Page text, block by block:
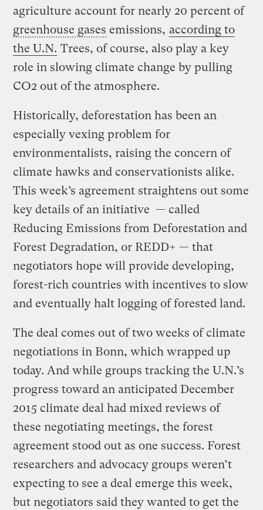
agriculture account for nearly 20 percent of
greenhouse gases emissions, according to
the U.N. Trees, of course, also play a key
role in slowing climate change by pulling
CO2 out of the atmosphere.
Historically, deforestation has been an
especially vexing problem for
environmentalists, raising the concern of
climate hawks and conservationists alike.
This week’s agreement straightens out some
key details of an initiative — called
Reducing Emissions from Deforestation and
Forest Degradation, or REDD+ — that
negotiators hope will provide developing,
forest-rich countries with incentives to slow
and eventually halt logging of forested land.
The deal comes out of two weeks of climate
negotiations in Bonn, which wrapped up
today. And while groups tracking the U.N.’s
progress toward an anticipated December
2015 climate deal had mixed reviews of
these negotiating meetings, the forest
agreement stood out as one success. Forest
researchers and advocacy groups weren’t
expecting to see a deal emerge this week,
but negotiators said they wanted to get the